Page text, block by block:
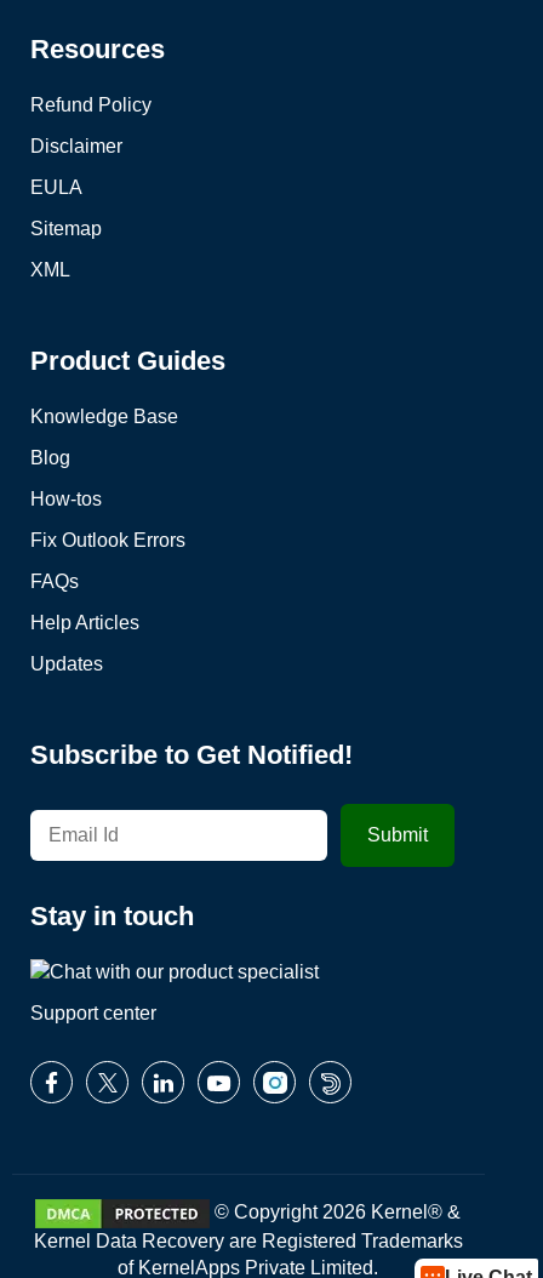
Resources
Refund Policy
Disclaimer
EULA
Sitemap
XML
Product Guides
Knowledge Base
Blog
How-tos
Fix Outlook Errors
FAQs
Help Articles
Updates
Subscribe to Get Notified!
Stay in touch
Support center
© Copyright 2026 Kernel® &
Kernel Data Recovery are Registered Trademarks
of KernelApps Private Limited.